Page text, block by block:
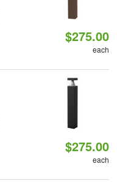
$275.00
each
$275.00
each